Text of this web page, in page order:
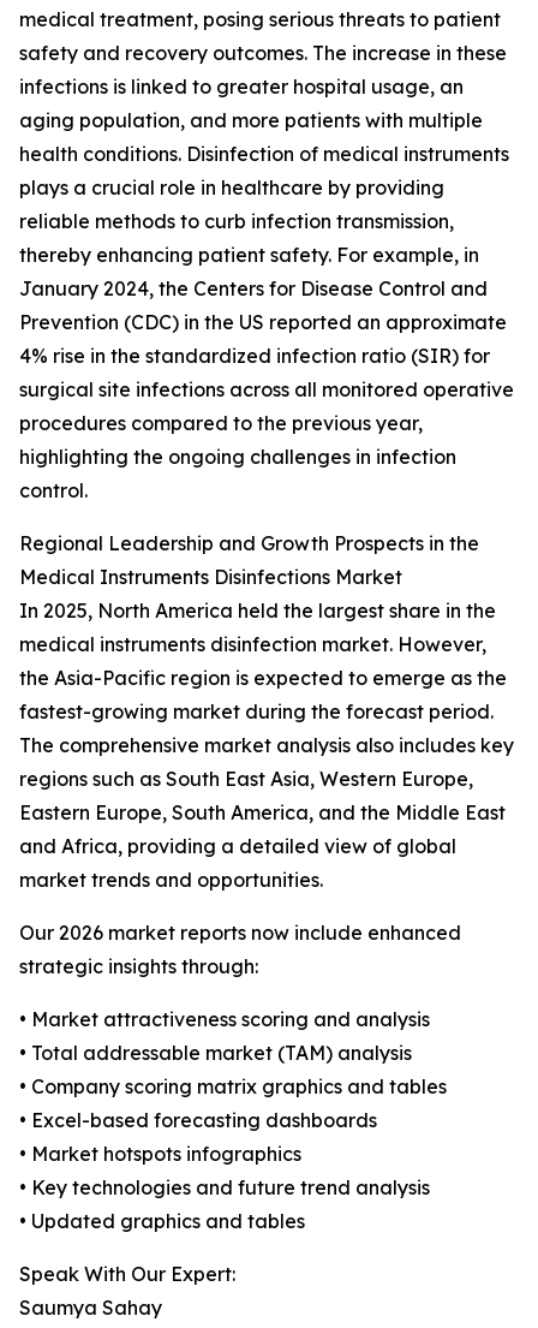
medical treatment, posing serious threats to patient
safety and recovery outcomes. The increase in these
infections is linked to greater hospital usage, an
aging population, and more patients with multiple
health conditions. Disinfection of medical instruments
plays a crucial role in healthcare by providing
reliable methods to curb infection transmission,
thereby enhancing patient safety. For example, in
January 2024, the Centers for Disease Control and
Prevention (CDC) in the US reported an approximate
4% rise in the standardized infection ratio (SIR) for
surgical site infections across all monitored operative
procedures compared to the previous year,
highlighting the ongoing challenges in infection
control.
Regional Leadership and Growth Prospects in the
Medical Instruments Disinfections Market
In 2025, North America held the largest share in the
medical instruments disinfection market. However,
the Asia-Pacific region is expected to emerge as the
fastest-growing market during the forecast period.
The comprehensive market analysis also includes key
regions such as South East Asia, Western Europe,
Eastern Europe, South America, and the Middle East
and Africa, providing a detailed view of global
market trends and opportunities.
Our 2026 market reports now include enhanced
strategic insights through:
• Market attractiveness scoring and analysis
• Total addressable market (TAM) analysis
• Company scoring matrix graphics and tables
• Excel-based forecasting dashboards
• Market hotspots infographics
• Key technologies and future trend analysis
• Updated graphics and tables
Speak With Our Expert:
Saumya Sahay